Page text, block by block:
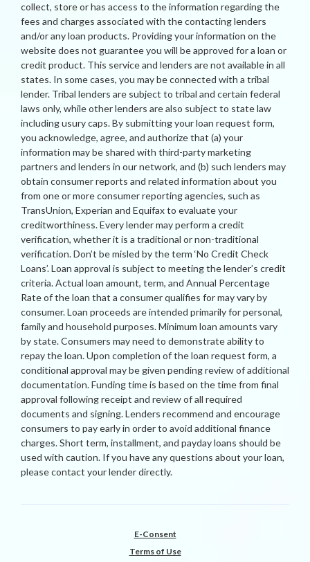
collect, store or has access to the information regarding the
fees and charges associated with the contacting lenders
and/or any loan products. Providing your information on the
website does not guarantee you will be approved for a loan or
credit product. This service and lenders are not available in all
states. In some cases, you may be connected with a tribal
lender. Tribal lenders are subject to tribal and certain federal
laws only, while other lenders are also subject to state law
including usury caps. By submitting your loan request form,
you acknowledge, agree, and authorize that (a) your
information may be shared with third-party marketing
partners and lenders in our network, and (b) such lenders may
obtain consumer reports and related information about you
from one or more consumer reporting agencies, such as
TransUnion, Experian and Equifax to evaluate your
creditworthiness. Every lender may perform a credit
verification, whether it is a traditional or non-traditional
verification. Don’t be misled by the term ‘No Credit Check
Loans’. Loan approval is subject to meeting the lender’s credit
criteria. Actual loan amount, term, and Annual Percentage
Rate of the loan that a consumer qualifies for may vary by
consumer. Loan proceeds are intended primarily for personal,
family and household purposes. Minimum loan amounts vary
by state. Consumers may need to demonstrate ability to
repay the loan. Upon completion of the loan request form, a
conditional approval may be given pending review of additional
documentation. Funding time is based on the time from final
approval following receipt and review of all required
documents and signing. Lenders recommend and encourage
consumers to pay early in order to avoid additional finance
charges. Short term, installment, and payday loans should be
used with caution. If you have any questions about your loan,
please contact your lender directly.
E-Consent
Terms of Use